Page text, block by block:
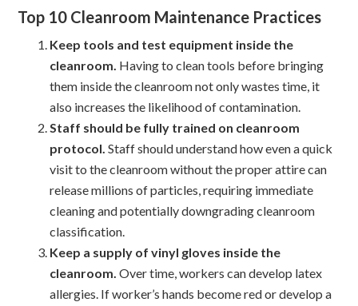
Top 10 Cleanroom Maintenance Practices
Keep tools and test equipment inside the
cleanroom. Having to clean tools before bringing
them inside the cleanroom not only wastes time, it
also increases the likelihood of contamination.
Staff should be fully trained on cleanroom
protocol. Staff should understand how even a quick
visit to the cleanroom without the proper attire can
release millions of particles, requiring immediate
cleaning and potentially downgrading cleanroom
classification.
Keep a supply of vinyl gloves inside the
cleanroom. Over time, workers can develop latex
allergies. If worker’s hands become red or develop a